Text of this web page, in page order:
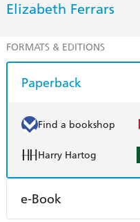
Elizabeth Ferrars
FORMATS & EDITIONS
Paperback
Find a bookshop
Harry Hartog
e-Book